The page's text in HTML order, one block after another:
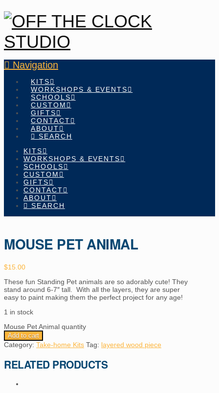
Navigation
KITS
WORKSHOPS & EVENTS
SCHOOLS
CUSTOM
GIFTS
CONTACT
ABOUT
SEARCH
KITS
WORKSHOPS & EVENTS
SCHOOLS
CUSTOM
GIFTS
CONTACT
ABOUT
SEARCH
MOUSE PET ANIMAL
$15.00
These fun Standing Pet animals are so adorably cute! They
stand around 6-7″ tall. With all the layers, they are super
easy to paint making them the perfect project for any age!
1 in stock
Mouse Pet Animal quantity
Add to cart
Category: Take-home Kits Tag: layered wood piece
RELATED PRODUCTS